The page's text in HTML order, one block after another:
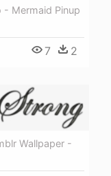
- Mermaid Pinup
7 2
Wallpaper -